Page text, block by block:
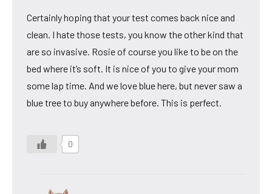
Certainly hoping that your test comes back nice and
clean. I hate those tests, you know the other kind that
are so invasive. Rosie of course you like to be on the
bed where it’s soft. It is nice of you to give your mom
some lap time. And we love blue here, but never saw a
blue tree to buy anywhere before. This is perfect.
0